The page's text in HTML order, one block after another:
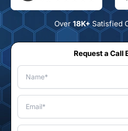
Over18K+Satisfied
Request a Call